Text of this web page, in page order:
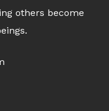
others become